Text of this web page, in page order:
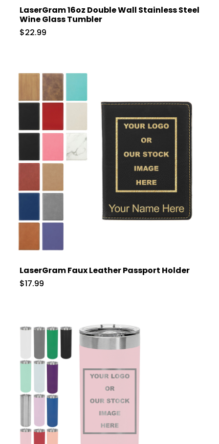
LaserGram 16oz Double Wall Stainless Steel
Wine Glass Tumbler
$22.99
LaserGram Faux Leather Passport Holder
$17.99